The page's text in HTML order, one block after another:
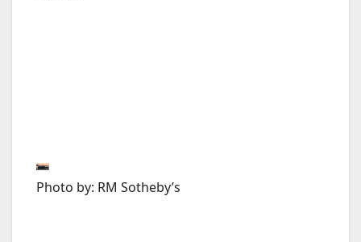
Photo by: RM Sotheby’s